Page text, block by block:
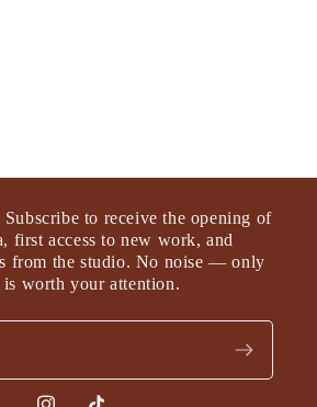
Subscribe to receive the opening of
first access to new work, and
from the studio. No noise — only
is worth your attention.